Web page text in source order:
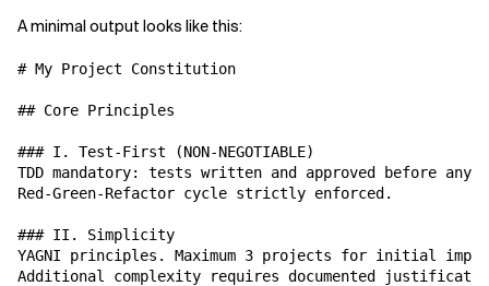
A minimal output looks like this:
# My Project Constitution
## Core Principles
### I. Test-First (NON-NEGOTIABLE)
TDD mandatory: tests written and approved before any
Red-Green-Refactor cycle strictly enforced.
### II. Simplicity
YAGNI principles. Maximum 3 projects for initial
Additional complexity requires documented